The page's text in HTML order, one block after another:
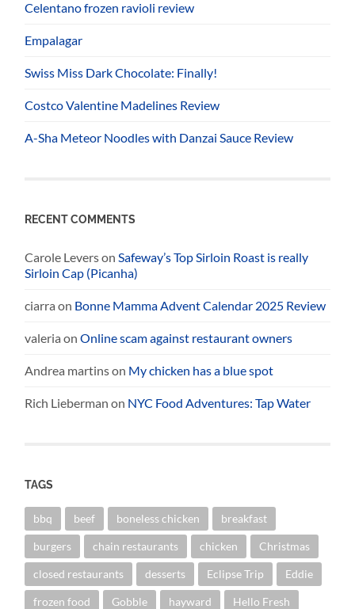
Celentano frozen ravioli review
Empalagar
Swiss Miss Dark Chocolate: Finally!
Costco Valentine Madelines Review
A-Sha Meteor Noodles with Danzai Sauce Review
RECENT COMMENTS
Carole Leverson Safeway’s Top Sirloin Roast is really
Sirloin Cap (Picanha)
ciarra on Bonne Mamma Advent Calendar 2025 Review
valeria onOnline scam against restaurant owners
Andrea martinson My chicken has a blue spot
Rich Lieberman on NYC Food Adventures: Tap Water
TAGS
bbq beef boneless chicken breakfast
burgers chain restaurants chicken Christmas
closed restaurants desserts Eclipse Trip Eddie
frozen food Gobble hayward Hello Fresh